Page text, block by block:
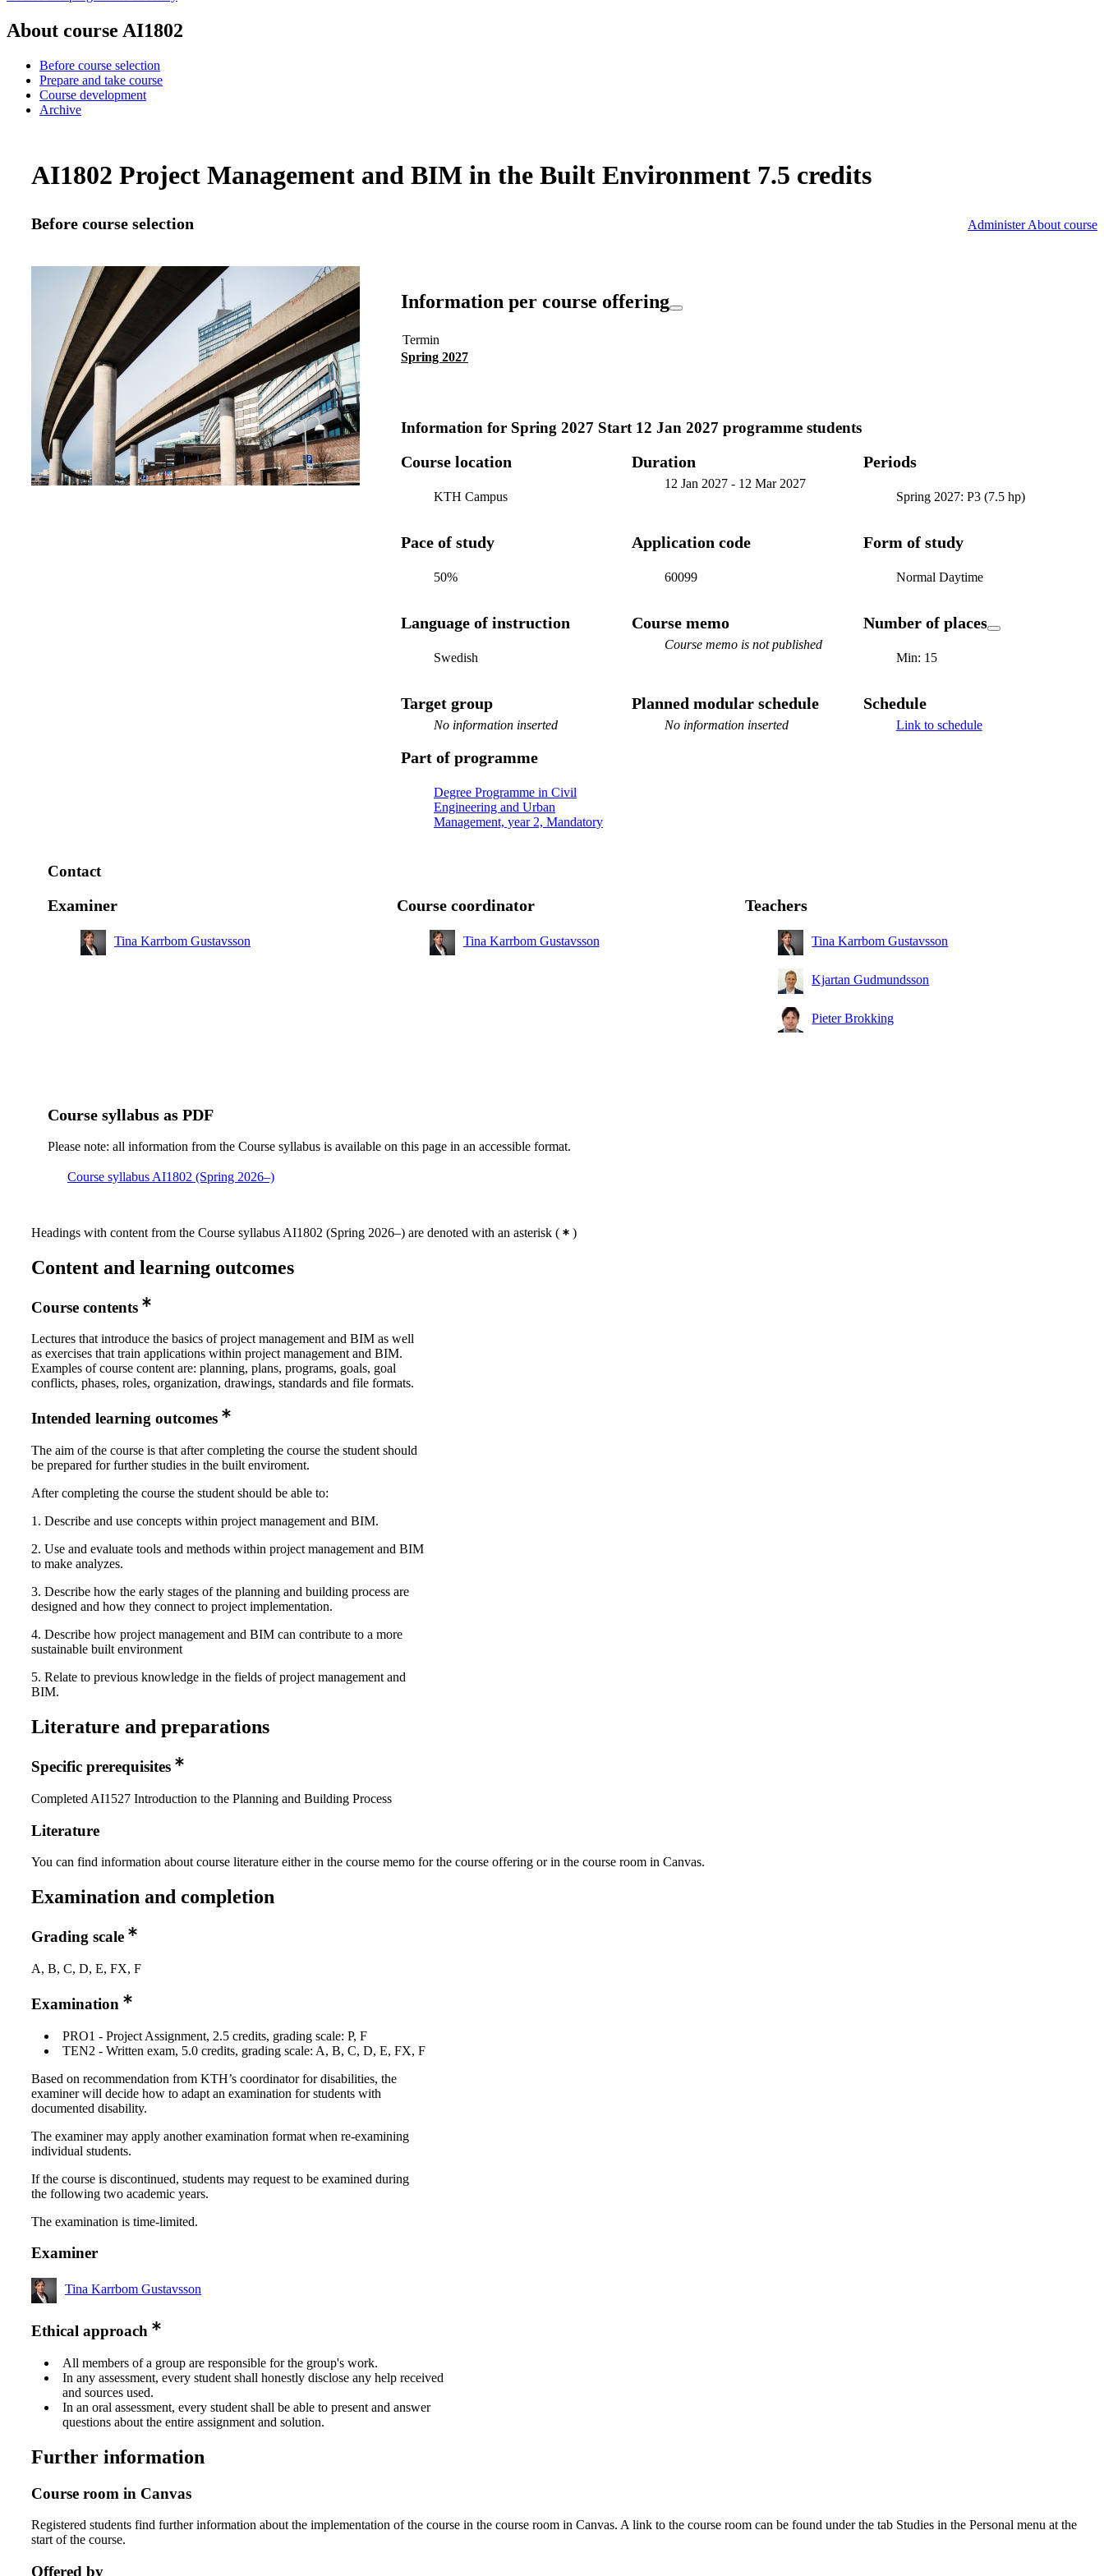
About course AI1802
Before course selection
Prepare and take course
Course development
Archive
AI1802 Project Management and BIM in the Built Environment 7.5 credits
Before course selection Administer About course
Information per course offering
Termin
Spring 2027
Information for Spring 2027 Start 12 Jan 2027 programme students
Course location
KTH Campus
Duration
12 Jan 2027 - 12 Mar 2027
Periods
Spring 2027: P3 (7.5 hp)
Pace of study
50%
Application code
60099
Form of study
Normal Daytime
Language of instruction
Swedish
Course memo
Course memo is not published
Number of places
Min: 15
Target group
No information inserted
Planned modular schedule
No information inserted
Schedule
Link to schedule
Part of programme
Degree Programme in Civil
Engineering and Urban
Management, year 2, Mandatory
Contact
Examiner
Tina Karrbom Gustavsson
Course coordinator
Tina Karrbom Gustavsson
Teachers
Tina Karrbom Gustavsson
Kjartan Gudmundsson
Pieter Brokking
Course syllabus as PDF
Please note: all information from the Course syllabus is available on this page in an accessible format.
Course syllabus AI1802 (Spring 2026–)
Headings with content from the Course syllabus AI1802 (Spring 2026–) are denoted with an asterisk ( )
Content and learning outcomes
Course contents
Lectures that introduce the basics of project management and BIM as well
as exercises that train applications within project management and BIM.
Examples of course content are: planning, plans, programs, goals, goal
conflicts, phases, roles, organization, drawings, standards and file formats.
Intended learning outcomes
The aim of the course is that after completing the course the student should
be prepared for further studies in the built enviroment.
After completing the course the student should be able to:
1. Describe and use concepts within project management and BIM.
2. Use and evaluate tools and methods within project management and BIM
to make analyzes.
3. Describe how the early stages of the planning and building process are
designed and how they connect to project implementation.
4. Describe how project management and BIM can contribute to a more
sustainable built environment
5. Relate to previous knowledge in the fields of project management and
BIM.
Literature and preparations
Specific prerequisites
Completed AI1527 Introduction to the Planning and Building Process
Literature
You can find information about course literature either in the course memo for the course offering or in the course room in Canvas.
Examination and completion
Grading scale
A, B, C, D, E, FX, F
Examination
PRO1 - Project Assignment, 2.5 credits, grading scale: P, F
TEN2 - Written exam, 5.0 credits, grading scale: A, B, C, D, E, FX, F
Based on recommendation from KTH’s coordinator for disabilities, the
examiner will decide how to adapt an examination for students with
documented disability.
The examiner may apply another examination format when re-examining
individual students.
If the course is discontinued, students may request to be examined during
the following two academic years.
The examination is time-limited.
Examiner
Tina Karrbom Gustavsson
Ethical approach
All members of a group are responsible for the group's work.
In any assessment, every student shall honestly disclose any help received
and sources used.
In an oral assessment, every student shall be able to present and answer
questions about the entire assignment and solution.
Further information
Course room in Canvas
Registered students find further information about the implementation of the course in the course room in Canvas. A link to the course room can be found under the tab Studies in the Personal menu at the
start of the course.
Offered by